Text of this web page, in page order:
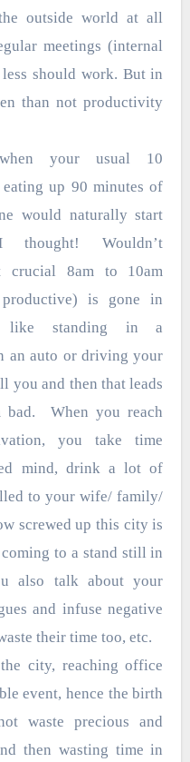
outside world at all
meetings (internal
should work. But in
than not productivity
your usual 10
up 90 minutes of
would naturally start
thought! Wouldn’t
crucial 8am to 10am
is gone in
like standing in a
an auto or driving your
and then that leads
When you reach
you take time
mind, drink a lot of
to your wife/ family/
screwed up this city is
to a stand still in
also talk about your
and infuse negative
their time too, etc.
city, reaching office
event, hence the birth
waste precious and
then wasting time in